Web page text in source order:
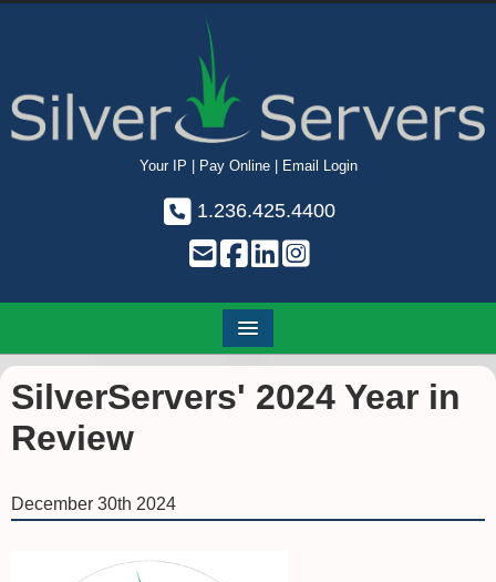
Your IP Pay Online| Email Login
1.236.425.4400
SilverServers' 2024 Year in
Review
December 30th 2024